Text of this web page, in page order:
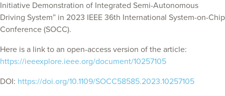
Initiative Demonstration of Integrated Semi-Autonomous
Driving System” in 2023 IEEE 36th International System-on-Chip
Conference (SOCC).
Here is a link to an open-access version of the article:
https://ieeexplore.ieee.org/document/10257105
DOI: https://doi.org/10.1109/SOCC58585.2023.10257105